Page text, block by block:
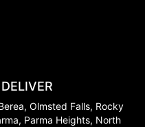
Olmsted Falls, Rocky
Parma Heights, North